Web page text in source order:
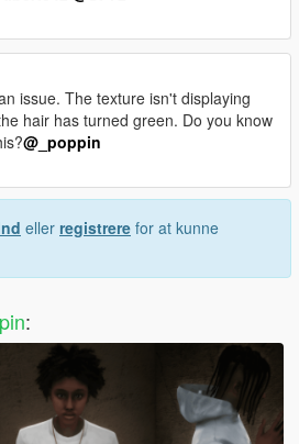
issue. The texture isn't displaying
hair has turned green. Do you know
@_poppin
eller registrere for at kunne
: